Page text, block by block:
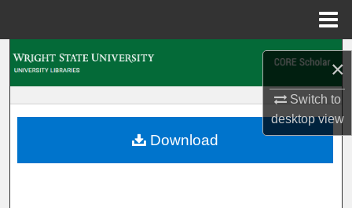
×
Switch to
desktopview
My Account
Download